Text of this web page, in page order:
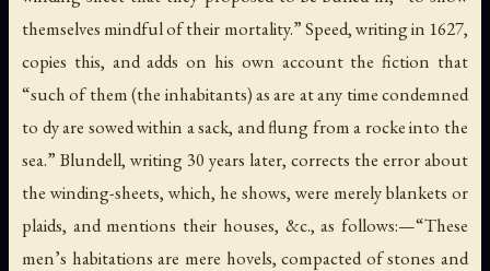
themselves mindful of their mortality.” Speed, writing in 1627,
copies this, and adds on his own account the fiction that
“such of them (the inhabitants) as are at any time condemned
to dy are sowed within a sack, and flung from a rocke into the
sea.” Blundell, writing 30 years later, corrects the error about
the winding-sheets, which, he shows, were merely blankets or
plaids, and mentions their houses, &c., as follows:—“These
men’s habitations are mere hovels, compacted of stones and